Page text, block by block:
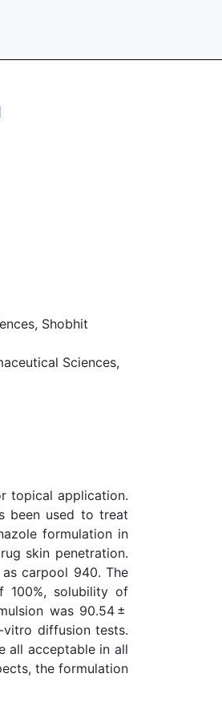
Shobhit
Sciences,
topical application.
been used to treat
formulation in
skin penetration.
carpool 940. The
100%, solubility of
was 90.54 ±
vitro diffusion tests.
all acceptable in all
the formulation